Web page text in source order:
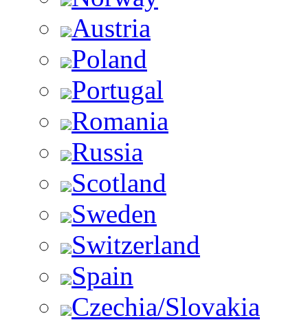
Austria
Poland
Portugal
Romania
Russia
Scotland
Sweden
Switzerland
Spain
Czechia/Slovakia